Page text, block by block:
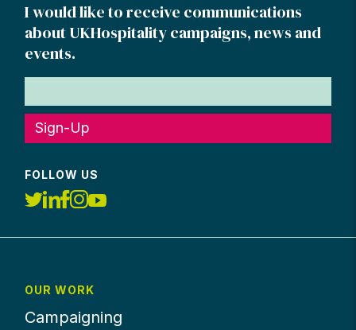
I would like to receive communications
about UKHospitality campaigns, news and
events.
Sign-Up
FOLLOW US
OUR WORK
Campaigning